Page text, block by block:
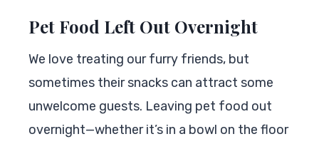
Pet Food Left Out Overnight
We love treating our furry friends, but
sometimes their snacks can attract some
unwelcome guests. Leaving pet food out
overnight—whether it’s in a bowl on the floor